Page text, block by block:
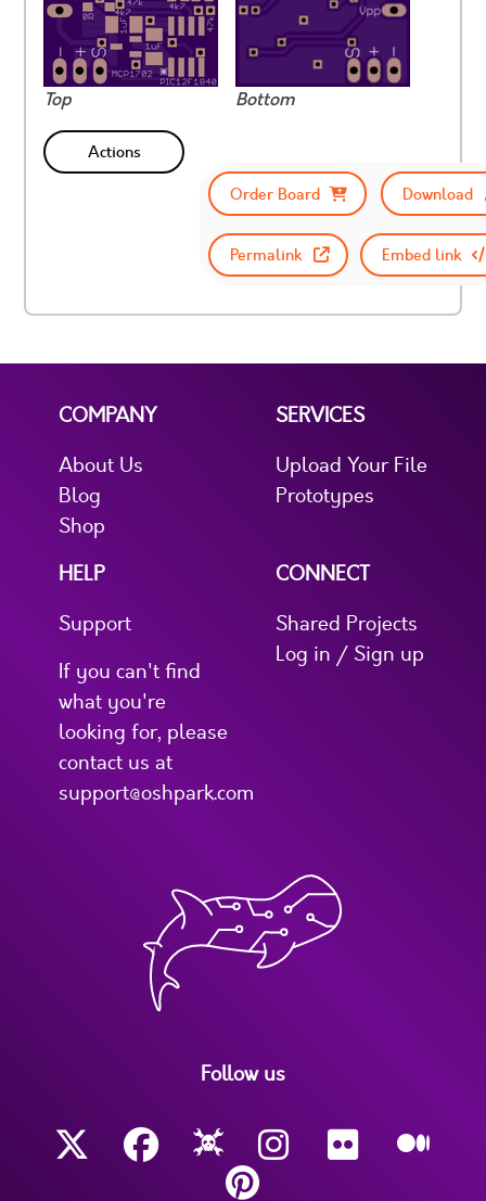
Top Bottom
Actions
Order Board
Download
Permalink Embed link
COMPANY
About Us
Blog
Shop
SERVICES
Upload Your File
Prototypes
HELP
Support
If you can't find
what you're
looking for, please
contact us at
support@oshpark.com
CONNECT
Shared Projects
Log in / Sign up
Follow us